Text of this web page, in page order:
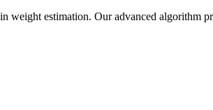
weight estimation. Our advanced algorithm